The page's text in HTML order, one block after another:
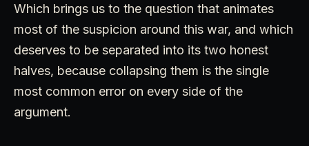
Which brings us to the question that animates
most of the suspicion around this war, and which
deserves to be separated into its two honest
halves, because collapsing them is the single
most common error on every side of the
argument.